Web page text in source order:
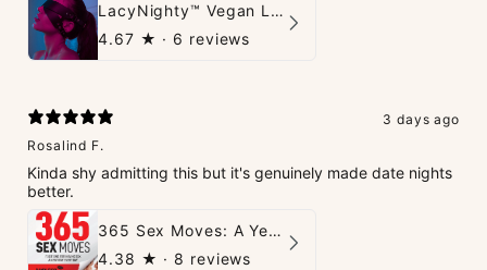
LacyNighty™ Vegan Leather Trust Mask
4.67 ★ · 6 reviews
3 days ago
Rosalind F.
Kinda shy admitting this but it's genuinely made date nights
better.
365 Sex Moves: A Year of Passion and Intimacy - The Ultimate Guidebook for Couples
4.38 ★ · 8 reviews